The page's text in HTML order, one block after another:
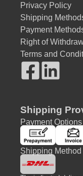
Privacy Policy
Shipping
Payment
Right of
Terms and
Shipping
Payment Options
Shipping Method